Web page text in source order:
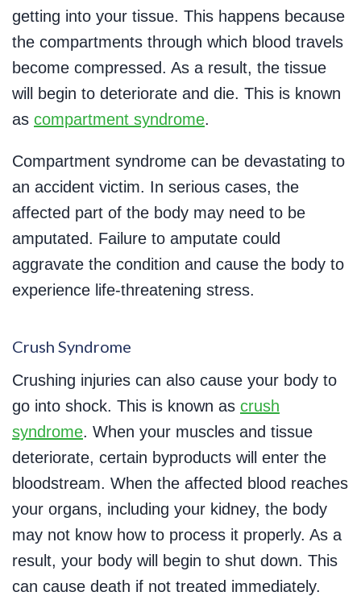
getting into your tissue. This happens because
the compartments through which blood travels
become compressed. As a result, the tissue
will begin to deteriorate and die. This is known
as compartment syndrome.
Compartment syndrome can be devastating to
an accident victim. In serious cases, the
affected part of the body may need to be
amputated. Failure to amputate could
aggravate the condition and cause the body to
experience life-threatening stress.
Crush Syndrome
Crushing injuries can also cause your body to
go into shock. This is known as crush
syndrome. When your muscles and tissue
deteriorate, certain byproducts will enter the
bloodstream. When the affected blood reaches
your organs, including your kidney, the body
may not know how to process it properly. As a
result, your body will begin to shut down. This
can cause death if not treated immediately.